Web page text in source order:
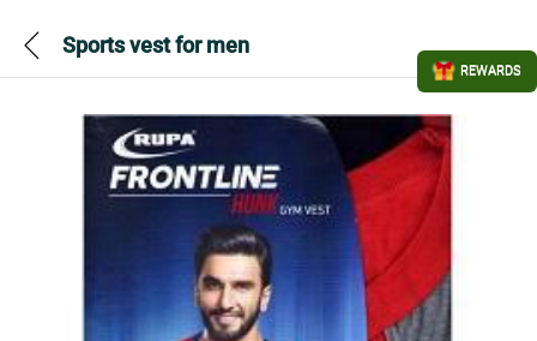
Sports vest for men
REWARDS